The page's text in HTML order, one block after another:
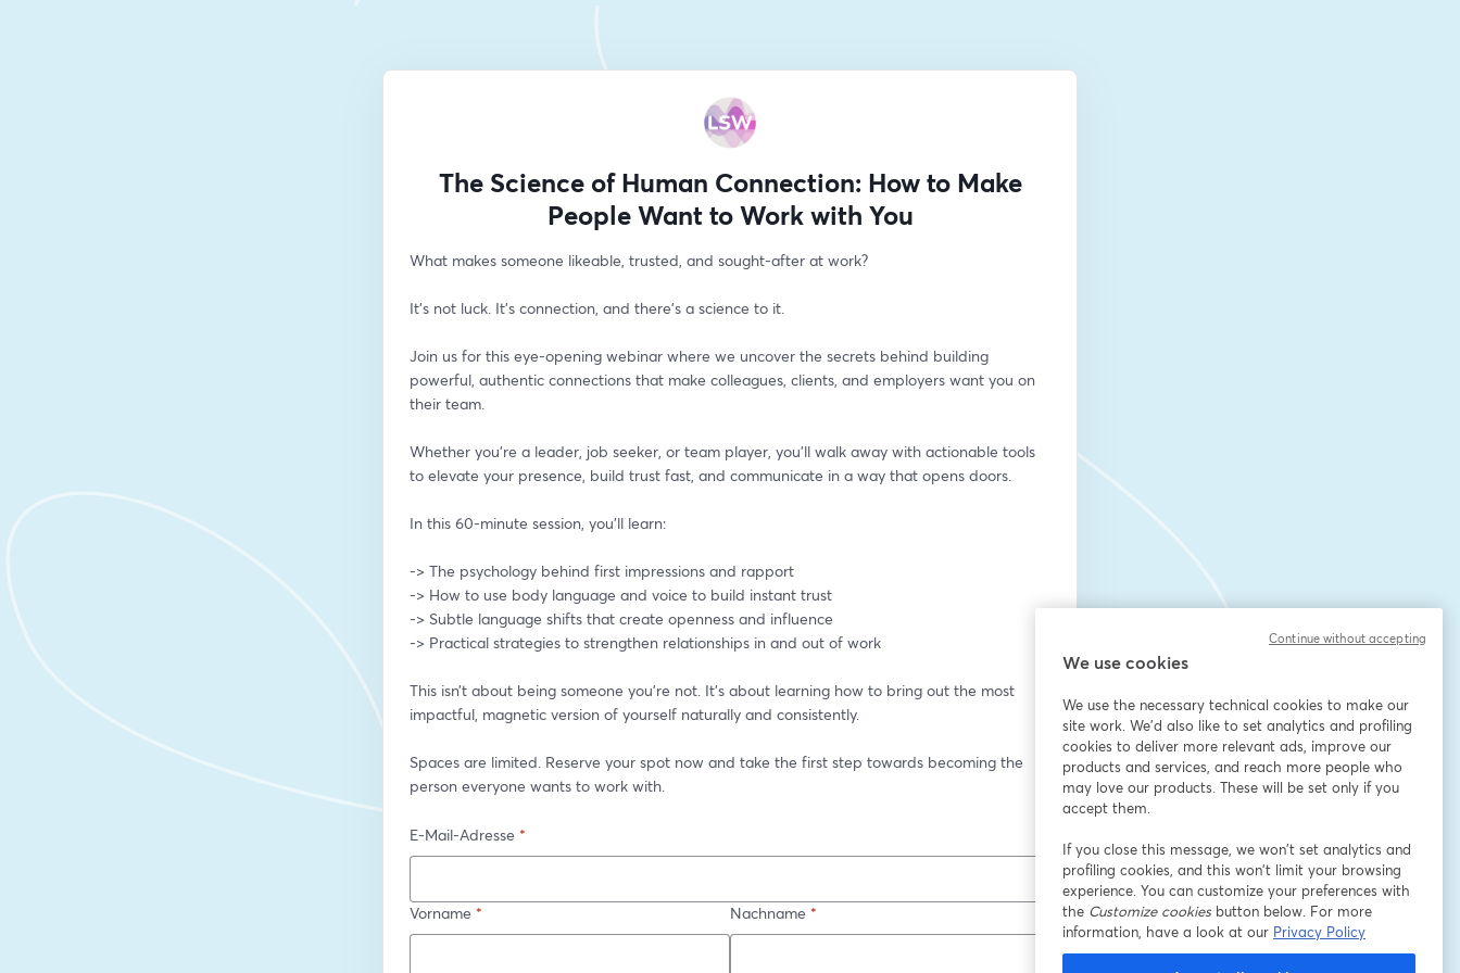
The Science of Human Connection: How to Make
People Want to Work with You
What makes someone likeable, trusted, and sought-after at work?
It’s not luck. It’s connection, and there’s a science to it.
Join us for this eye-opening webinar where we uncover the secrets behind building
powerful, authentic connections that make colleagues, clients, and employers want you on
their team.
Whether you're a leader, job seeker, or team player, you'll walk away with actionable tools
to elevate your presence, build trust fast, and communicate in a way that opens doors.
In this 60-minute session, you’ll learn:
-> The psychology behind first impressions and rapport
-> How to use body language and voice to build instant trust
-> Subtle language shifts that create openness and influence
-> Practical strategies to strengthen relationships in and out of work
This isn’t about being someone you’re not. It’s about learning how to bring out the most
impactful, magnetic version of yourself naturally and consistently.
Spaces are limited. Reserve your spot now and take the first step towards becoming the
person everyone wants to work with.
E-Mail-Adresse *
Vorname * Nachname *
We use cookies
We use the necessary technical cookies to make our
site work. We'd also like to set analytics and profiling
cookies to deliver more relevant ads, improve our
products and services, and reach more people who
may love our products. These will be set only if you
accept them.
If you close this message, we won’t set analytics and
profiling cookies, and this won’t limit your browsing
experience. You can customize your preferences with
the Customize cookiesbutton below. For more
information, have a look at our Privacy Policy
Continue without accepting